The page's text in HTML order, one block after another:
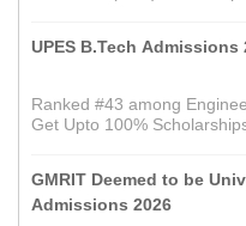
UPES B.Tech Admissions
Ranked #43 among
Get Upto 100%
GMRIT Deemed to be
Admissions 2026